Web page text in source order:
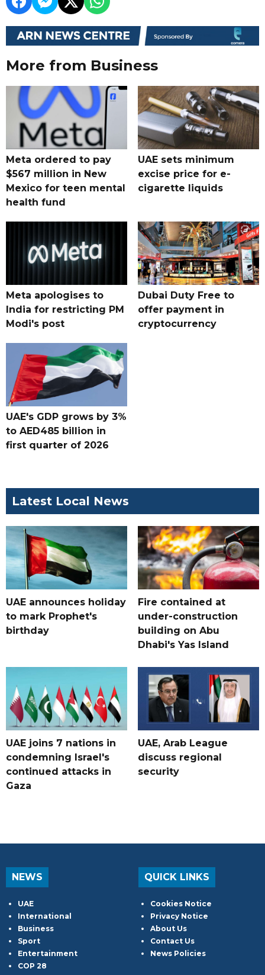
More from Business
Meta ordered to pay
$567 million in New
Mexico for teen mental
health fund
UAE sets minimum
excise price for e-
cigarette liquids
Meta apologises to
India for restricting PM
Modi's post
Dubai Duty Free to
offer payment in
cryptocurrency
UAE's GDP grows by 3%
to AED485 billion in
first quarter of 2026
Latest Local News
UAE announces holiday
to mark Prophet's
birthday
Fire contained at
under-construction
building on Abu
Dhabi's Yas Island
UAE joins 7 nations in
condemning Israel's
continued attacks in
Gaza
UAE, Arab League
discuss regional
security
NEWS
UAE
International
Business
Sport
Entertainment
COP 28
QUICK LINKS
Cookies Notice
Privacy Notice
About Us
Contact Us
News Policies